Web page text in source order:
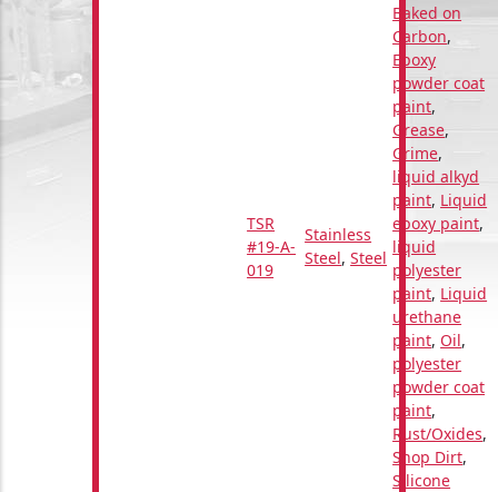
TSR
#19-A-
019
Stainless
Steel,Steel
Baked on
Carbon,
Epoxy
powder coat
paint,
Grease,
Grime,
liquid alkyd
paint, Liquid
epoxy paint,
liquid
polyester
paint, Liquid
urethane
paint, Oil,
polyester
powder coat
paint,
Rust/Oxides,
Shop Dirt,
Silicone